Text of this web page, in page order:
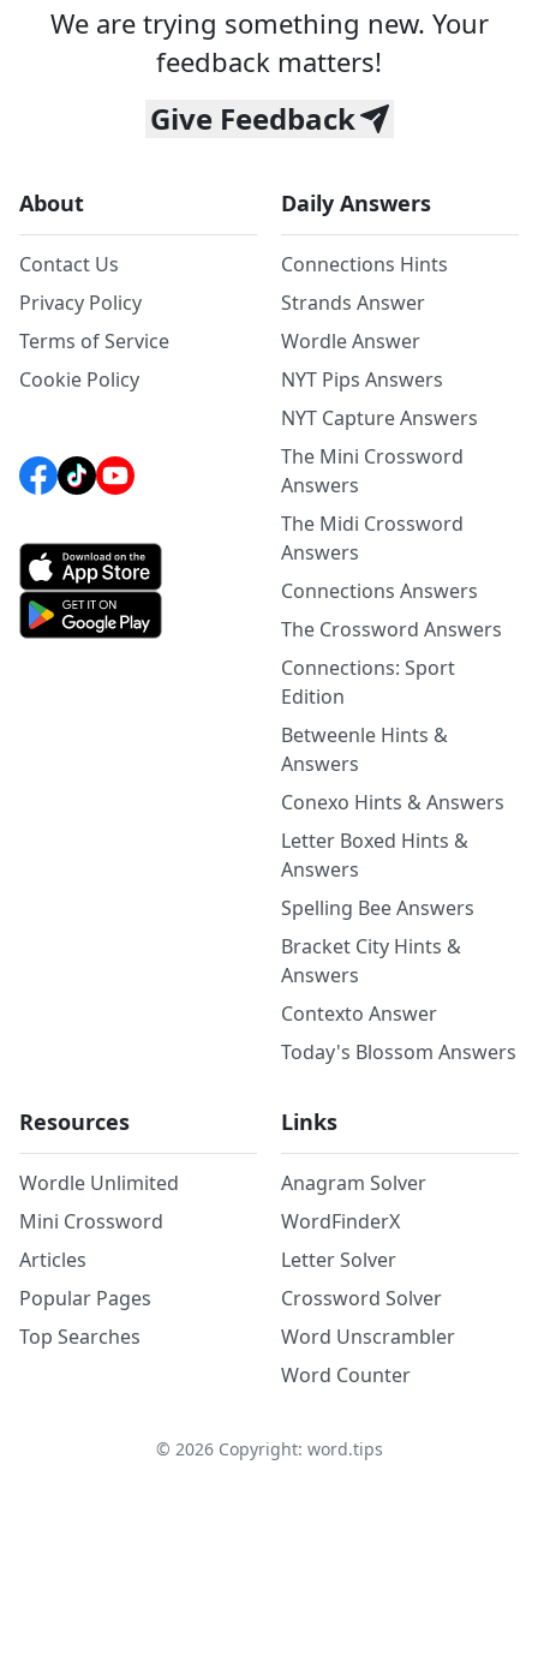
We are trying something new. Your
feedback matters!
Give Feedback
About
Contact Us
Privacy Policy
Terms of Service
Cookie Policy
Daily Answers
Connections Hints
Strands Answer
Wordle Answer
NYT Pips Answers
NYT Capture Answers
The Mini Crossword
Answers
The Midi Crossword
Answers
Connections Answers
The Crossword Answers
Connections: Sport
Edition
Betweenle Hints &
Answers
Conexo Hints & Answers
Letter Boxed Hints &
Answers
Spelling Bee Answers
Bracket City Hints &
Answers
Contexto Answer
Today's Blossom Answers
Resources
Wordle Unlimited
Mini Crossword
Articles
Popular Pages
Top Searches
Links
Anagram Solver
WordFinderX
Letter Solver
Crossword Solver
Word Unscrambler
Word Counter
© 2026Copyright: word.tips